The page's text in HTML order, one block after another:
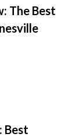
The Best
Best